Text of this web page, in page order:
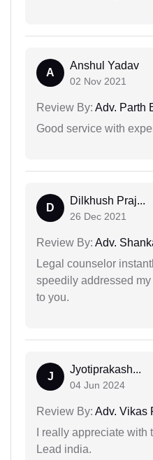
A
Anshul Yadav
02 Nov 2021
Review By: Adv. Parth
Good service with
D
Dilkhush Praj...
26 Dec 2021
Review By: Adv.
Legal counselor
speedily addressed
to you.
J
Jyotiprakash...
04 Jun 2024
Review By: Adv. Vikas
I really appreciate
Lead india.